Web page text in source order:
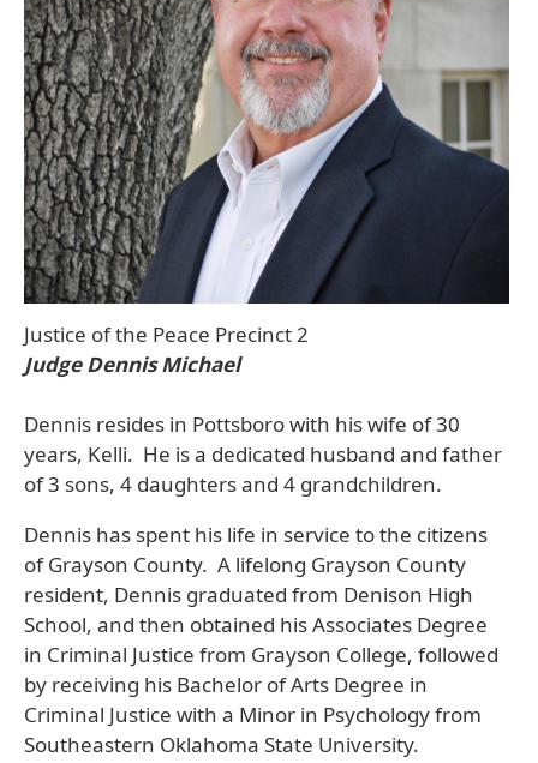
Justice of the Peace Precinct 2
Judge Dennis Michael
Dennis resides in Pottsboro with his wife of 30
years, Kelli. He is a dedicated husband and father
of 3 sons, 4 daughters and 4 grandchildren.
Dennis has spent his life in service to the citizens
of Grayson County. A lifelong Grayson County
resident, Dennis graduated from Denison High
School, and then obtained his Associates Degree
in Criminal Justice from Grayson College, followed
by receiving his Bachelor of Arts Degree in
Criminal Justice with a Minor in Psychology from
Southeastern Oklahoma State University.